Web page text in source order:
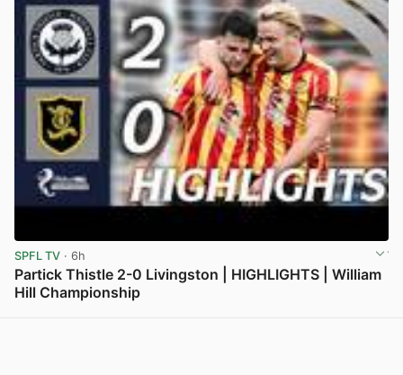
SPFL TV · 6h
Partick Thistle 2-0 Livingston | HIGHLIGHTS | William
Hill Championship